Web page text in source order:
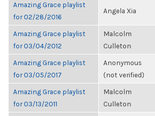
Amazing Grace playlist
for 02/28/2016
Angela Xia
Amazing Grace playlist
for 03/04/2012
Malcolm
Culleton
Amazing Grace playlist
for 03/05/2017
Anonymous
(not verified)
Amazing Grace playlist
for 03/13/2011
Malcolm
Culleton